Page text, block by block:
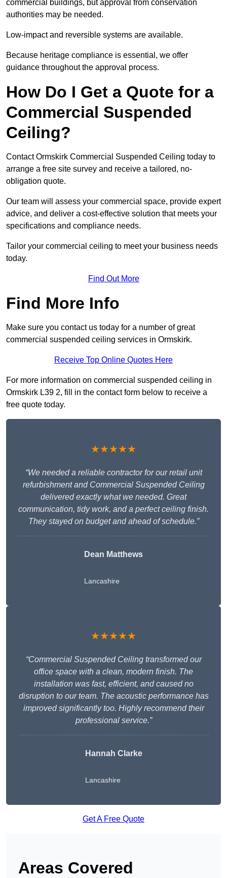
commercial buildings, but approval from conservation
authorities may be needed.
Low-impact and reversible systems are available.
Because heritage compliance is essential, we offer
guidance throughout the approval process.
How Do I Get a Quote for a
Commercial Suspended
Ceiling?
Contact Ormskirk Commercial Suspended Ceiling today to
arrange a free site survey and receive a tailored, no-
obligation quote.
Our team will assess your commercial space, provide expert
advice, and deliver a cost-effective solution that meets your
specifications and compliance needs.
Tailor your commercial ceiling to meet your business needs
today.
Find Out More
Find More Info
Make sure you contact us today for a number of great
commercial suspended ceiling services in Ormskirk.
Receive Top Online Quotes Here
For more information on commercial suspended ceiling in
Ormskirk L39 2, fill in the contact form below to receive a
free quote today.
★★★★★
“We needed a reliable contractor for our retail unit
refurbishment and Commercial Suspended Ceiling
delivered exactly what we needed. Great
communication, tidy work, and a perfect ceiling finish.
They stayed on budget and ahead of schedule.”
Dean Matthews
Lancashire
★★★★★
“Commercial Suspended Ceiling transformed our
office space with a clean, modern finish. The
installation was fast, efficient, and caused no
disruption to our team. The acoustic performance has
improved significantly too. Highly recommend their
professional service.”
Hannah Clarke
Lancashire
Get A Free Quote
Areas Covered